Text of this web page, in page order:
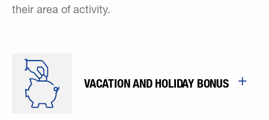
their area of activity.
VACATION AND HOLIDAY BONUS